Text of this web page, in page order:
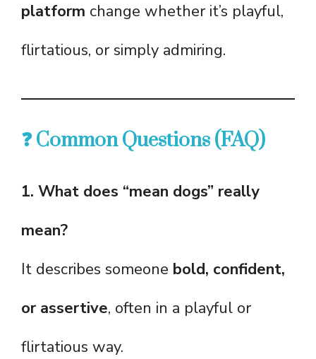
platform change whether it’s playful,
flirtatious, or simply admiring.
❓ Common Questions (FAQ)
1. What does “mean dogs” really
mean?
It describes someone bold, confident,
or assertive, often in a playful or
flirtatious way.